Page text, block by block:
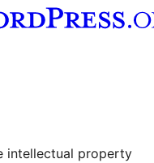
account
intellectual property